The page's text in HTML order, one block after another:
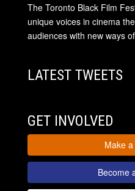
The Toronto Black Film
unique voices in cinema
audiences with new ways
LATEST TWEETS
GET INVOLVED
Make
Become